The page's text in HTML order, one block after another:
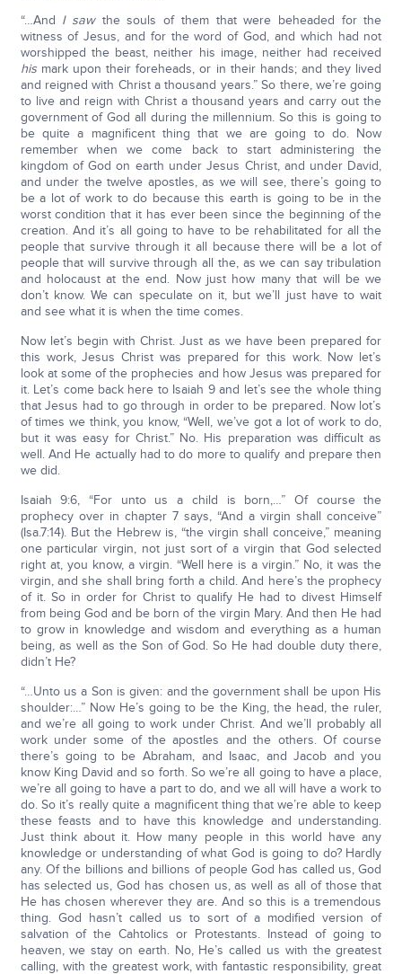
“…And I sawthe souls of them that were beheaded for the
witness of Jesus, and for the word of God, and which had not
worshipped the beast, neither his image, neither had received
hismark upon their foreheads, or in their hands; and they lived
and reigned with Christ a thousand years.” So there, we’re going
to live and reign with Christ a thousand years and carry out the
government of God all during the millennium. So this is going to
be quite a magnificent thing that we are going to do. Now
remember when we come back to start administering the
kingdom of God on earth under Jesus Christ, and under David,
and under the twelve apostles, as we will see, there’s going to
be a lot of work to do because this earth is going to be in the
worst condition that it has ever been since the beginning of the
creation. And it’s all going to have to be rehabilitated for all the
people that survive through it all because there will be a lot of
people that will survive through all the, as we can say tribulation
and holocaust at the end. Now just how many that will be we
don’t know. We can speculate on it, but we’ll just have to wait
and see what it is when the time comes.
Now let’s begin with Christ. Just as we have been prepared for
this work, Jesus Christ was prepared for this work. Now let’s
look at some of the prophecies and how Jesus was prepared for
it. Let’s come back here to Isaiah 9 and let’s see the whole thing
that Jesus had to go through in order to be prepared. Now lot’s
of times we think, you know, “Well, we’ve got a lot of work to do,
but it was easy for Christ.” No. His preparation was difficult as
well. And He actually had to do more to qualify and prepare then
we did.
Isaiah 9:6, “For unto us a child is born,…” Of course the
prophecy over in chapter 7 says, “And a virgin shall conceive”
(Isa.7:14). But the Hebrew is, “the virgin shall conceive,” meaning
one particular virgin, not just sort of a virgin that God selected
right at, you know, a virgin. “Well here is a virgin.” No, it was the
virgin, and she shall bring forth a child. And here’s the prophecy
of it. So in order for Christ to qualify He had to divest Himself
from being God and be born of the virgin Mary. And then He had
to grow in knowledge and wisdom and everything as a human
being, as well as the Son of God. So He had double duty there,
didn’t He?
“…Unto us a Son is given: and the government shall be upon His
shoulder:…” Now He’s going to be the King, the head, the ruler,
and we’re all going to work under Christ. And we’ll probably all
work under some of the apostles and the others. Of course
there’s going to be Abraham, and Isaac, and Jacob and you
know King David and so forth. So we’re all going to have a place,
we’re all going to have a part to do, and we all will have a work to
do. So it’s really quite a magnificent thing that we’re able to keep
these feasts and to have this knowledge and understanding.
Just think about it. How many people in this world have any
knowledge or understanding of what God is going to do? Hardly
any. Of the billions and billions of people God has called us, God
has selected us, God has chosen us, as well as all of those that
He has chosen wherever they are. And so this is a tremendous
thing. God hasn’t called us to sort of a modified version of
salvation of the Cahtolics or Protestants. Instead of going to
heaven, we stay on earth. No, He’s called us with the greatest
calling, with the greatest work, with fantastic responsibility, great